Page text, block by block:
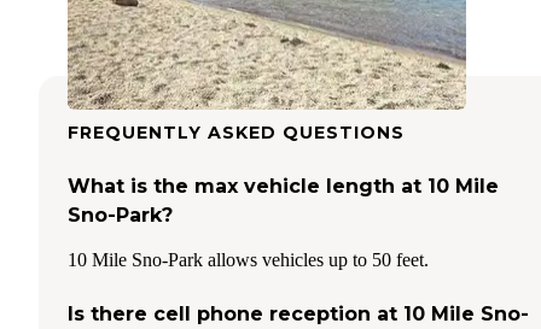
FREQUENTLY ASKED QUESTIONS
What is the max vehicle length at 10 Mile
Sno-Park?
10 Mile Sno-Park allows vehicles up to 50 feet.
Is there cell phone reception at 10 Mile Sno-